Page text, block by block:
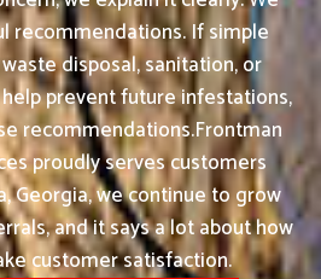
recommendations. If simple
disposal, sanitation, or
prevent future infestations,
recommendations.Frontman
proudly serves customers
Georgia, we continue to grow
and it says a lot about how
customer satisfaction.